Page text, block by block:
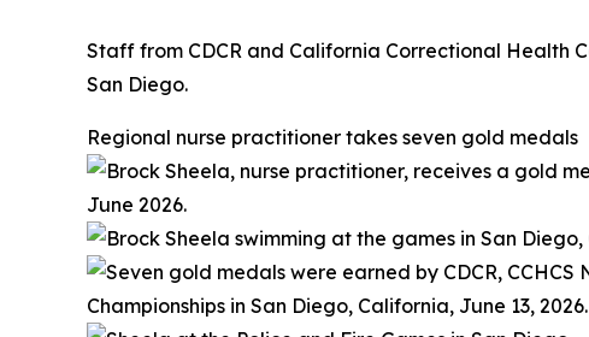
Staff from CDCR and California Correctional Health
San Diego.
Regional nurse practitioner takes seven gold medals